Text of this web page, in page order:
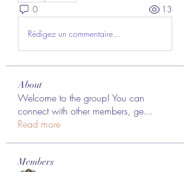
0 13
Rédigez un commentaire...
About
Welcome to the group! You can
connect with other members, ge...
Read more
Members